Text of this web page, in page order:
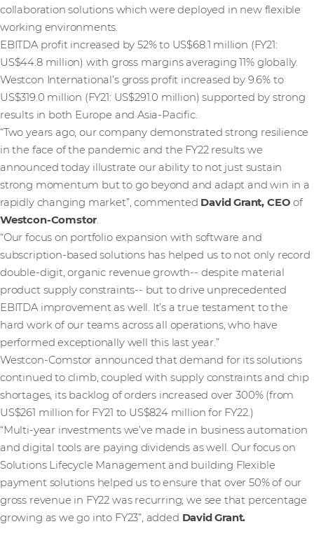
collaboration solutions which were deployed in new flexible
working environments.
EBITDA profit increased by 52% to US$68.1 million (FY21:
US$44.8 million) with gross margins averaging 11% globally.
Westcon International’s gross profit increased by 9.6% to
US$319.0 million (FY21: US$291.0 million) supported by strong
results in both Europe and Asia-Pacific.
“Two years ago, our company demonstrated strong resilience
in the face of the pandemic and the FY22 results we
announced today illustrate our ability to not just sustain
strong momentum but to go beyond and adapt and win in a
rapidly changing market”, commented David Grant, CEO of
Westcon-Comstor.
“Our focus on portfolio expansion with software and
subscription-based solutions has helped us to not only record
double-digit, organic revenue growth-- despite material
product supply constraints-- but to drive unprecedented
EBITDA improvement as well. It’s a true testament to the
hard work of our teams across all operations, who have
performed exceptionally well this last year.”
Westcon-Comstor announced that demand for its solutions
continued to climb, coupled with supply constraints and chip
shortages, its backlog of orders increased over 300% (from
US$261 million for FY21 to US$824 million for FY22.)
“Multi-year investments we’ve made in business automation
and digital tools are paying dividends as well. Our focus on
Solutions Lifecycle Management and building Flexible
payment solutions helped us to ensure that over 50% of our
gross revenue in FY22 was recurring; we see that percentage
growing as we go into FY23”, added David Grant.